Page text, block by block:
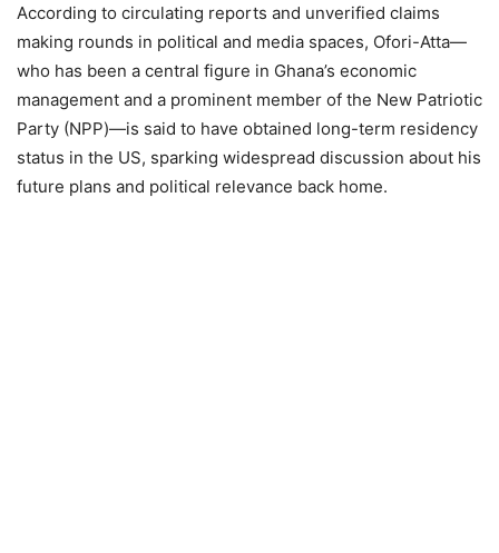
According to circulating reports and unverified claims
making rounds in political and media spaces, Ofori-Atta—
who has been a central figure in Ghana’s economic
management and a prominent member of the New Patriotic
Party (NPP)—is said to have obtained long-term residency
status in the US, sparking widespread discussion about his
future plans and political relevance back home.